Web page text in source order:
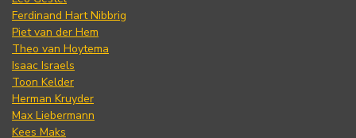
Ferdinand Hart Nibbrig
Piet van der Hem
Theo van Hoytema
Isaac Israels
Toon Kelder
Herman Kruyder
Max Liebermann
Kees Maks